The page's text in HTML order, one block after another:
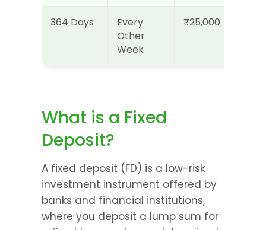
364 Days
Every
Other
Week
₹25,000
What is a Fixed
Deposit?
A fixed deposit (FD) is a low-risk
investment instrument offered by
banks and financial institutions,
where you deposit a lump sum for